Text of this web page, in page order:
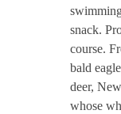
snack.
course.
bald
deer,
whose